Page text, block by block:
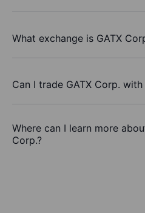
What exchange is GATX
Can I trade GATX Corp. with
Where can I learn more
Corp.?